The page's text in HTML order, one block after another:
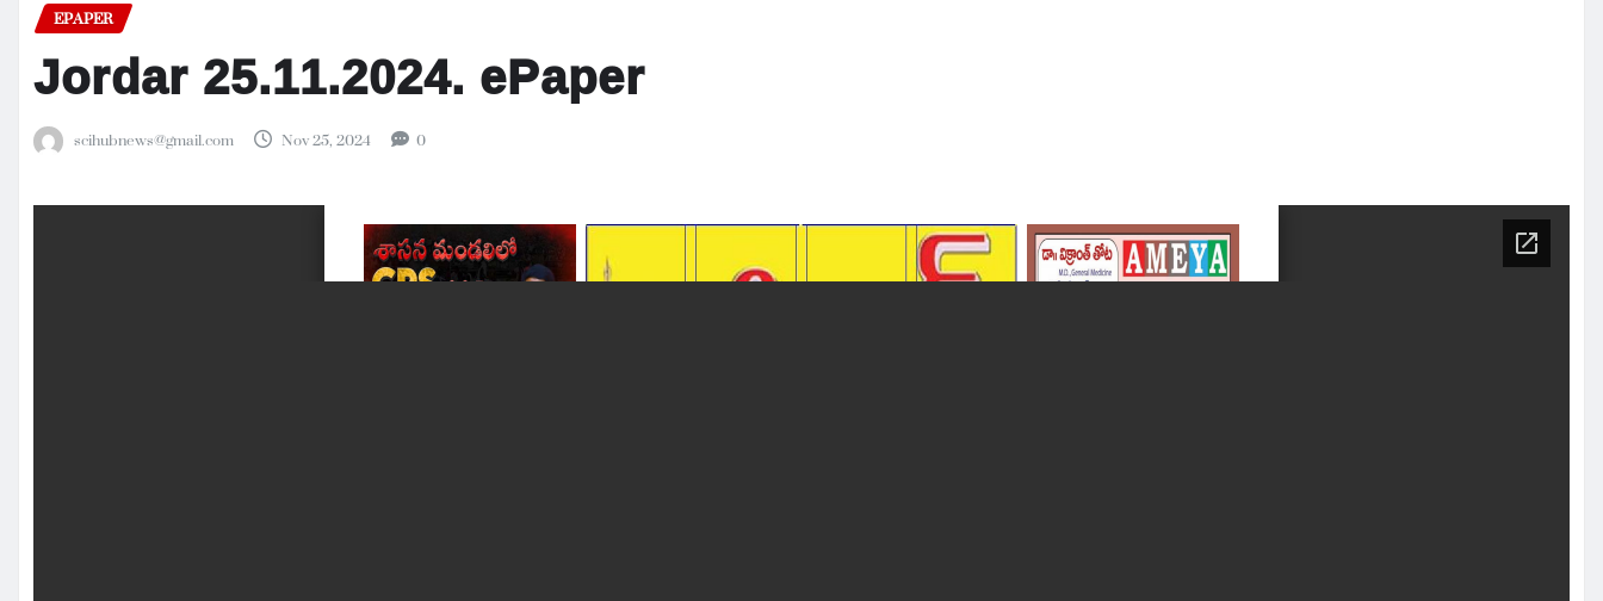
EPAPER
Jordar 25.11.2024. ePaper
scihubnews@gmail.com Nov 25, 2024 0